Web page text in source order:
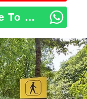
Click Here To WhatsApp Us